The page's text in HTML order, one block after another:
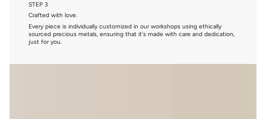
STEP 3
Crafted with love.
Every piece is individually customized in our workshops using ethically
sourced precious metals, ensuring that it's made with care and dedication,
just for you.